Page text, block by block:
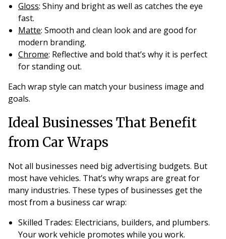
Gloss: Shiny and bright as well as catches the eye
fast.
Matte: Smooth and clean look and are good for
modern branding.
Chrome: Reflective and bold that’s why it is perfect
for standing out.
Each wrap style can match your business image and
goals.
Ideal Businesses That Benefit
from Car Wraps
Not all businesses need big advertising budgets. But
most have vehicles. That’s why wraps are great for
many industries. These types of businesses get the
most from a business car wrap:
Skilled Trades: Electricians, builders, and plumbers.
Your work vehicle promotes while you work.